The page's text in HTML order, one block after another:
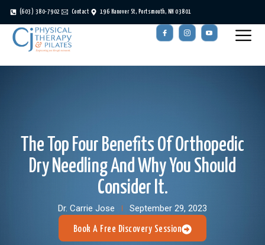
(603) 380-7902 Contact 196 Hanover St, Portsmouth, NH 03801
The Top Four Benefits Of Orthopedic
Dry Needling And Why You Should
Consider It.
Dr. Carrie Jose September 29, 2023
Book A Free Discovery Session